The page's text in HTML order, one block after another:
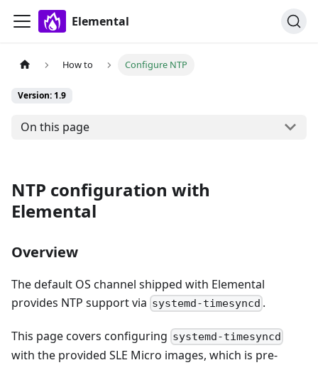
Elemental
How to Configure NTP
Version: 1.9
On this page
NTP configuration with
Elemental
Overview
The default OS channel shipped with Elemental
provides NTP support via systemd-timesyncd .
This page covers configuring systemd-timesyncd
with the provided SLE Micro images, which is pre-